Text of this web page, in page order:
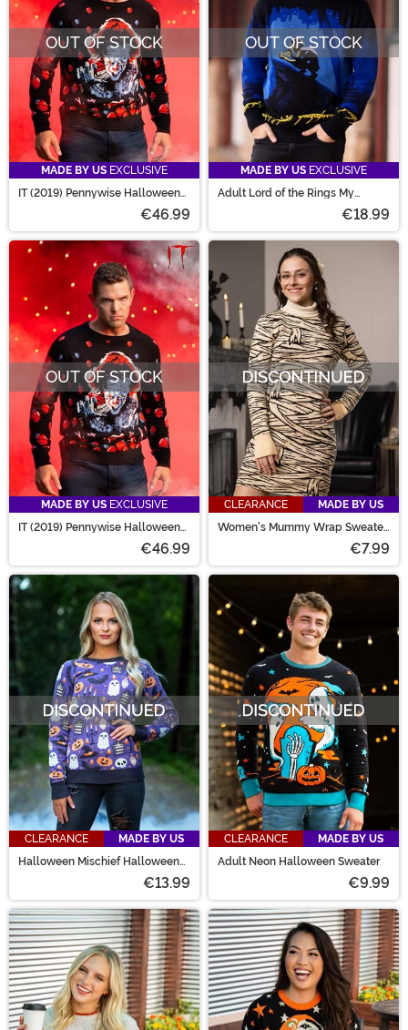
OUT OF STOCK
MADE BY US EXCLUSIVE
IT (2019) Pennywise Halloween
€46.99
OUT OF STOCK
MADE BY US EXCLUSIVE
Adult Lord of the Rings My
€18.99
OUT OF STOCK
MADE BY US EXCLUSIVE
IT (2019) Pennywise Halloween
€46.99
CLEARANCE
MADE BY US
Women's Mummy Wrap Sweater
€7.99
CLEARANCE
MADE BY US
Halloween Mischief Halloween
€13.99
CLEARANCE
MADE BY US
Adult Neon Halloween Sweater
€9.99